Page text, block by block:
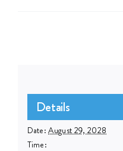
Details
Date: August 29, 2028
Time: